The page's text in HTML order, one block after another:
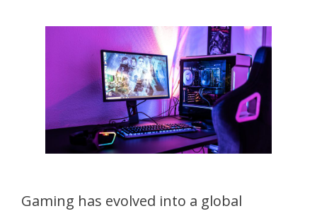
Gaming has evolved into a global